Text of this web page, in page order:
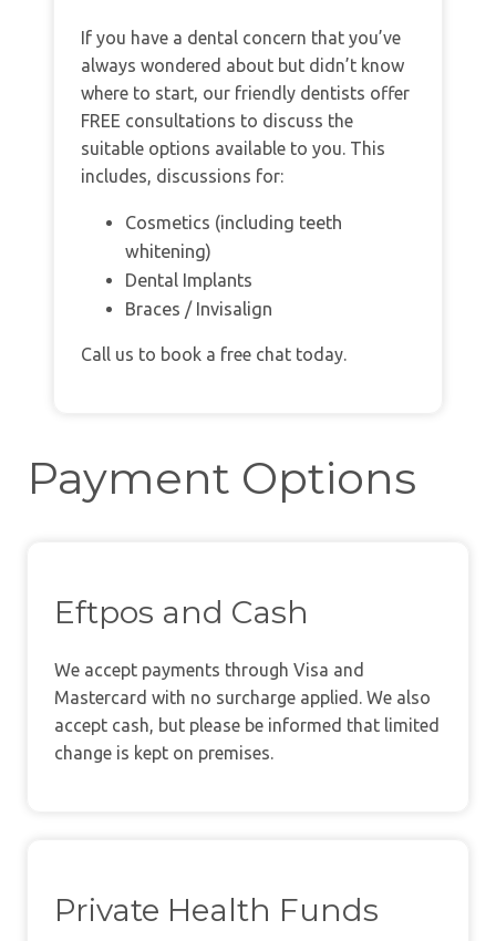
If you have a dental concern that you’ve
always wondered about but didn’t know
where to start, our friendly dentists offer
FREE consultations to discuss the
suitable options available to you. This
includes, discussions for:
Cosmetics (including teeth
whitening)
Dental Implants
Braces / Invisalign
Call us to book a free chat today.
Payment Options
Eftpos and Cash
We accept payments through Visa and
Mastercard with no surcharge applied. We also
accept cash, but please be informed that limited
change is kept on premises.
Private Health Funds